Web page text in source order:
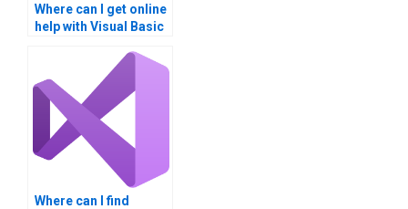
Where can I get online
help with Visual Basic
Where can I find